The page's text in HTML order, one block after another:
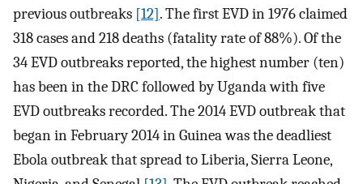
previous outbreaks [12]. The first EVD in 1976 claimed
318 cases and 218 deaths (fatality rate of 88%). Of the
34 EVD outbreaks reported, the highest number (ten)
has been in the DRC followed by Uganda with five
EVD outbreaks recorded. The 2014 EVD outbreak that
began in February 2014 in Guinea was the deadliest
Ebola outbreak that spread to Liberia, Sierra Leone,